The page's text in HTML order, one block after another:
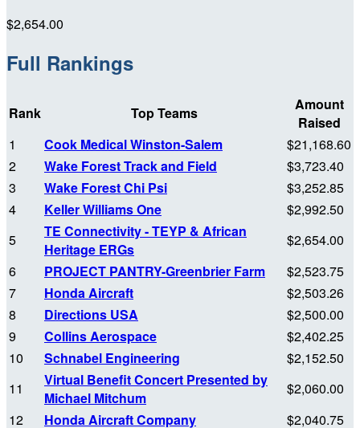
$2,654.00
Full Rankings
Rank Top Teams
Amount
Raised
1
Cook Medical Winston-Salem
$21,168.60
2
Wake Forest Track and Field
$3,723.40
3
Wake Forest Chi Psi
$3,252.85
4
Keller Williams One
$2,992.50
5
TE Connectivity - TEYP & African
Heritage ERGs
$2,654.00
6
PROJECT PANTRY-Greenbrier Farm
$2,523.75
7
Honda Aircraft
$2,503.26
8
Directions USA
$2,500.00
9
Collins Aerospace
$2,402.25
10
Schnabel Engineering
$2,152.50
11
Virtual Benefit Concert Presented by
Michael Mitchum
$2,060.00
12
Honda Aircraft Company $2,040.75